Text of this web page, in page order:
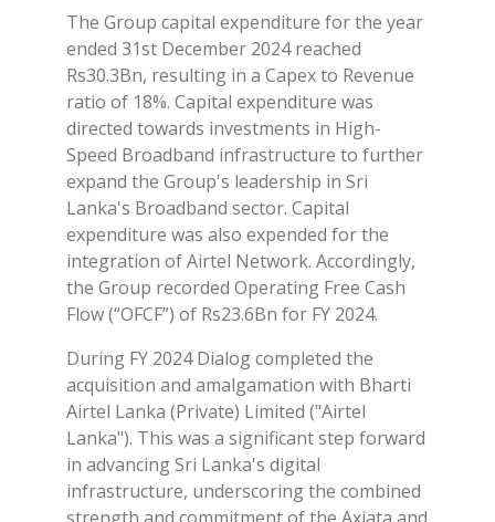
The Group capital expenditure for the year
ended 31st December 2024 reached
Rs30.3Bn, resulting in a Capex to Revenue
ratio of 18%. Capital expenditure was
directed towards investments in High-
Speed Broadband infrastructure to further
expand the Group's leadership in Sri
Lanka's Broadband sector. Capital
expenditure was also expended for the
integration of Airtel Network. Accordingly,
the Group recorded Operating Free Cash
Flow (“OFCF”) of Rs23.6Bn for FY 2024.
During FY 2024 Dialog completed the
acquisition and amalgamation with Bharti
Airtel Lanka (Private) Limited ("Airtel
Lanka"). This was a significant step forward
in advancing Sri Lanka's digital
infrastructure, underscoring the combined